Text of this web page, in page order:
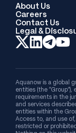
About Us
Careers
Contact Us
Legal &
Aquanow is a global
entities (the
requirements in the
and services
entities within the
Access to, and use
restricted or